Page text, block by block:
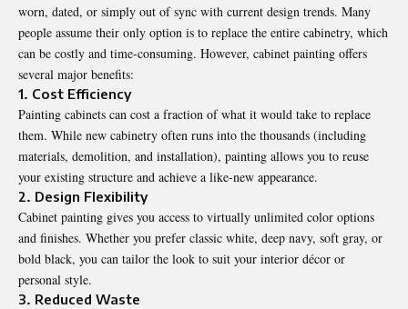
worn, dated, or simply out of sync with current design trends. Many
people assume their only option is to replace the entire cabinetry, which
can be costly and time-consuming. However, cabinet painting offers
several major benefits:
1. Cost Efficiency
Painting cabinets can cost a fraction of what it would take to replace
them. While new cabinetry often runs into the thousands (including
materials, demolition, and installation), painting allows you to reuse
your existing structure and achieve a like-new appearance.
2. Design Flexibility
Cabinet painting gives you access to virtually unlimited color options
and finishes. Whether you prefer classic white, deep navy, soft gray, or
bold black, you can tailor the look to suit your interior décor or
personal style.
3. Reduced Waste